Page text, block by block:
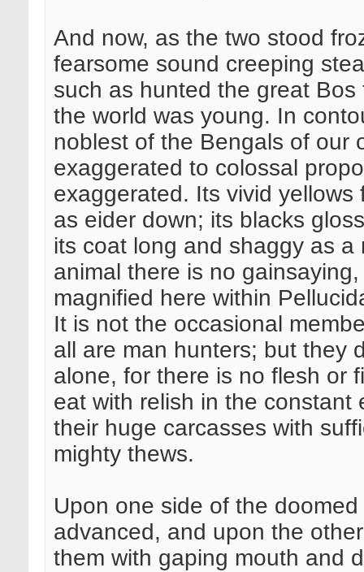
And now, as the two stood
fearsome sound creeping
such as hunted the great
the world was young. In
noblest of the Bengals of our
exaggerated to colossal
exaggerated. Its vivid
as eider down; its blacks
its coat long and shaggy as
animal there is no
magnified here within
It is not the occasional
all are man hunters; but they
alone, for there is no flesh or
eat with relish in the constant
their huge carcasses with
mighty thews.
Upon one side of the
advanced, and upon the
them with gaping mouth and